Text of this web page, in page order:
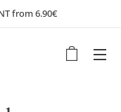
from 6.90€